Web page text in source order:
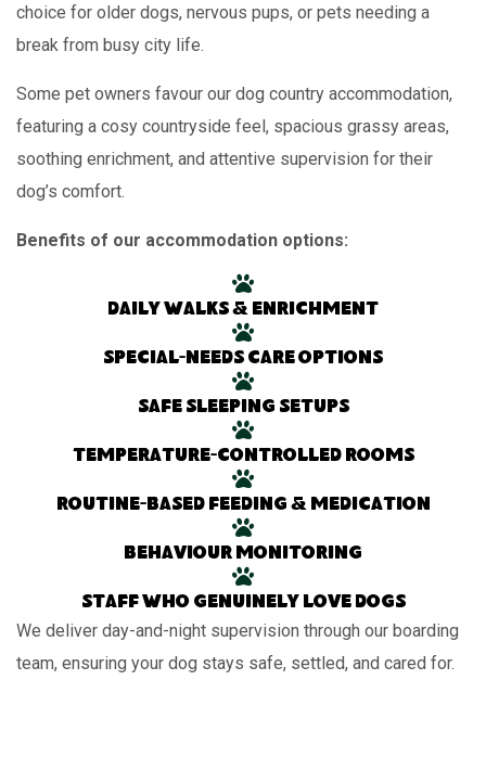
choice for older dogs, nervous pups, or pets needing a
break from busy city life.
Some pet owners favour our dog country accommodation,
featuring a cosy countryside feel, spacious grassy areas,
soothing enrichment, and attentive supervision for their
dog’s comfort.
Benefits of our accommodation options:
Daily walks & enrichment
Special-needs care options
Safe sleeping setups
Temperature-controlled rooms
Routine-based feeding & medication
Behaviour monitoring
Staff who genuinely love dogs
We deliver day-and-night supervision through our boarding
team, ensuring your dog stays safe, settled, and cared for.